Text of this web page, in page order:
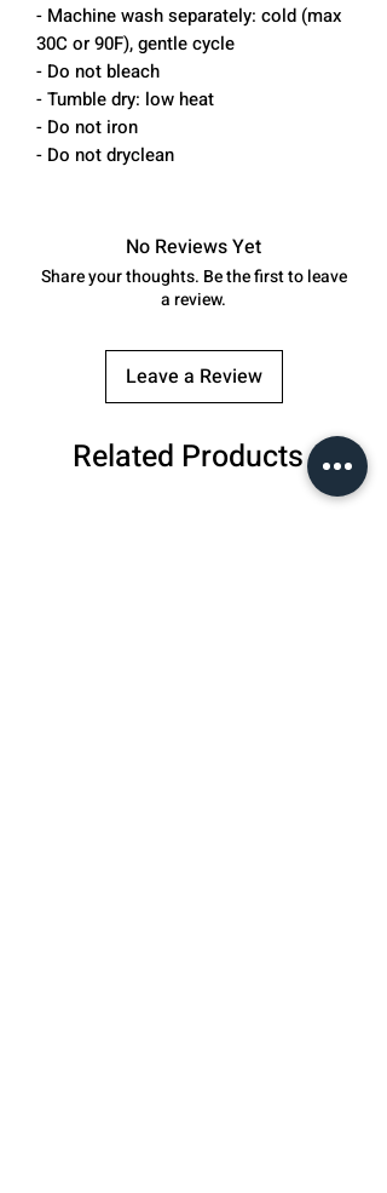
- Machine wash separately: cold (max
30C or 90F), gentle cycle
- Do not bleach
- Tumble dry: low heat
- Do not iron
- Do not dryclean
No Reviews Yet
Share your thoughts. Be the first to leave
a review.
Leave a Review
Related Products